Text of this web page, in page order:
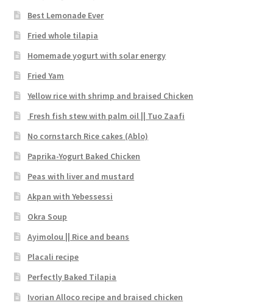
Best Lemonade Ever
Fried whole tilapia
Homemade yogurt with solar energy
Fried Yam
Yellow rice with shrimp and braised Chicken
Fresh fish stew with palm oil || Tuo Zaafi
No cornstarch Rice cakes (Ablo)
Paprika-Yogurt Baked Chicken
Peas with liver and mustard
Akpan with Yebessessi
Okra Soup
Ayimolou || Rice and beans
Placali recipe
Perfectly Baked Tilapia
Ivorian Alloco recipe and braised chicken